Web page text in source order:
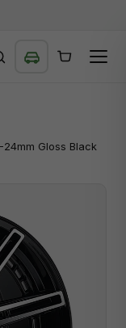
24mm Gloss Black